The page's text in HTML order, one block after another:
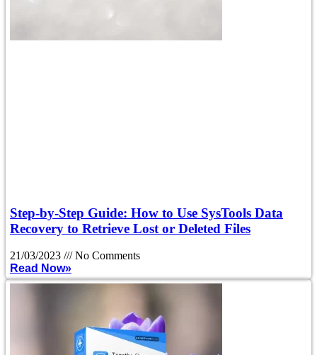
Step-by-Step Guide: How to Use SysTools Data
Recovery to Retrieve Lost or Deleted Files
21/03/2023
No Comments
Read Now»